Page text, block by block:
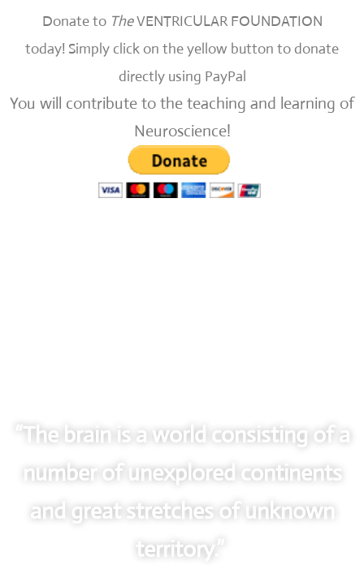
Donate to TheVENTRICULAR FOUNDATION
today! Simply click on the yellow button to donate
directly using PayPal
You will contribute to the teaching and learning of
Neuroscience!
“The brain is a world consisting of a
number of unexplored continents
and great stretches of unknown
territory.”